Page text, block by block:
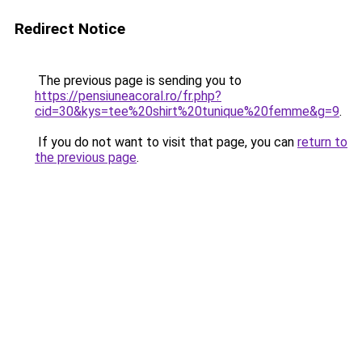
Redirect Notice
The previous page is sending you to
https://pensiuneacoral.ro/fr.php?
cid=30&kys=tee%20shirt%20tunique%20femme&g=9.
If you do not want to visit that page, you can return to
the previous page.